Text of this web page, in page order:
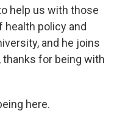
help us with those
policy and
and he joins
thanks for being with
here.